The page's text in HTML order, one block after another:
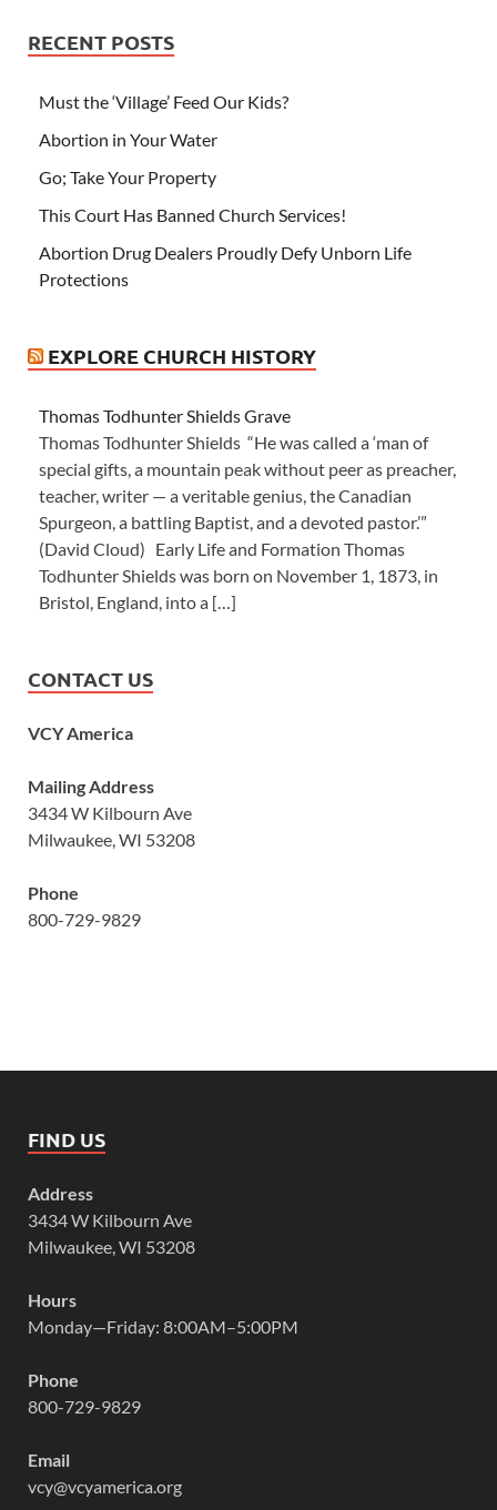
RECENT POSTS
Must the ‘Village’ Feed Our Kids?
Abortion in Your Water
Go; Take Your Property
This Court Has Banned Church Services!
Abortion Drug Dealers Proudly Defy Unborn Life
Protections
EXPLORE CHURCH HISTORY
Thomas Todhunter Shields Grave
Thomas Todhunter Shields “He was called a ‘man of
special gifts, a mountain peak without peer as preacher,
teacher, writer — a veritable genius, the Canadian
Spurgeon, a battling Baptist, and a devoted pastor.’”
(David Cloud) Early Life and Formation Thomas
Todhunter Shields was born on November 1, 1873, in
Bristol, England, into a […]
CONTACT US
VCY America
Mailing Address
3434 W Kilbourn Ave
Milwaukee, WI 53208
Phone
800-729-9829
FIND US
Address
3434 W Kilbourn Ave
Milwaukee, WI 53208
Hours
Monday—Friday: 8:00AM–5:00PM
Phone
800-729-9829
Email
vcy@vcyamerica.org